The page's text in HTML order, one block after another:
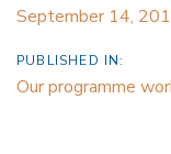
September 14,
PUBLISHED IN:
Our programme